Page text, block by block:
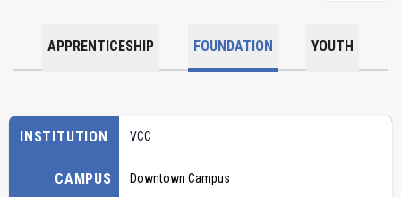
APPRENTICESHIP FOUNDATION YOUTH
INSTITUTION
CAMPUS
VCC
Downtown Campus